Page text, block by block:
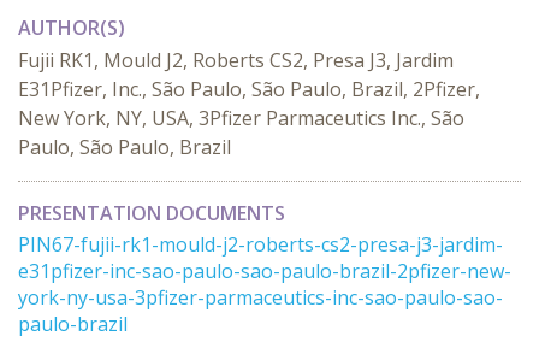
AUTHOR(S)
Fujii RK1, Mould J2, Roberts CS2, Presa J3, Jardim
E31Pfizer, Inc., São Paulo, São Paulo, Brazil, 2Pfizer,
New York, NY, USA, 3Pfizer Parmaceutics Inc., São
Paulo, São Paulo, Brazil
PRESENTATION DOCUMENTS
PIN67-fujii-rk1-mould-j2-roberts-cs2-presa-j3-jardim-
e31pfizer-inc-sao-paulo-sao-paulo-brazil-2pfizer-new-
york-ny-usa-3pfizer-parmaceutics-inc-sao-paulo-sao-
paulo-brazil